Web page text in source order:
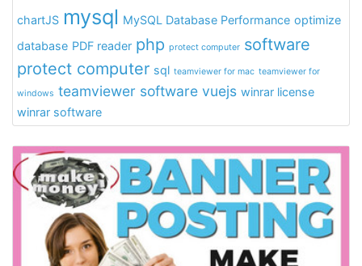
chartJS mysql MySQL Database Performance optimize
database PDF reader php protect computer software
protect computer sql teamviewer for mac teamviewer for
windows teamviewer software vuejs winrar license
winrar software